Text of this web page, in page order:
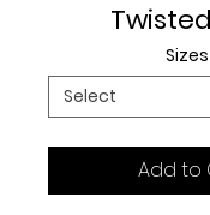
Sizes
Add to